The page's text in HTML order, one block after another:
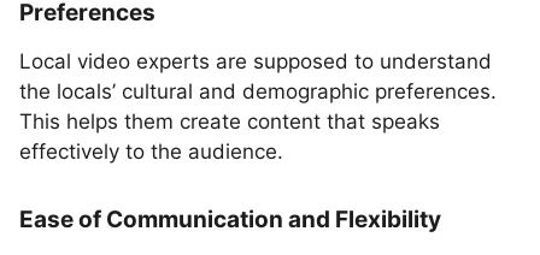
Preferences
Local video experts are supposed to understand
the locals’ cultural and demographic preferences.
This helps them create content that speaks
effectively to the audience.
Ease of Communication and Flexibility